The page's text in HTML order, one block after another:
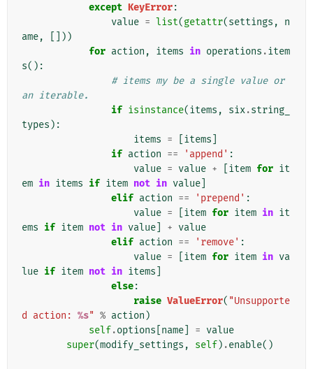
except KeyError:
value = list(getattr(settings ,
n
ame,
[]))
for action , items in operations .item
s():
# items my be a single value or
an iterable.
if isinstance(items , six.string_
types ):
items = items
if action == 'append' :
value = value + item for it
em in items if item not in value
elif action == 'prepend' :
value = item for item in it
ems if item not in value + value
elif action == 'remove' :
value = item for item in va
lue if item not in items
else:
raise ValueError( "Unsupporte
d action: %s" % action )
self.options name = value
super(modify_settings , self) .enable()